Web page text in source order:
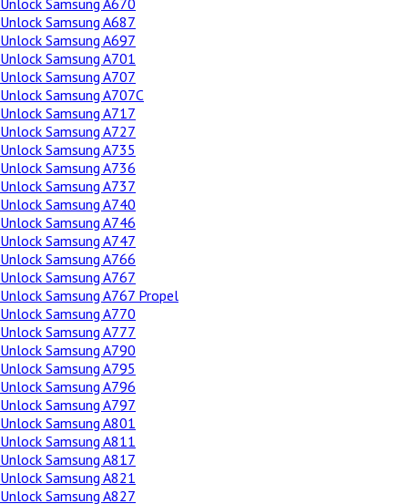
Unlock Samsung A670
Unlock Samsung A687
Unlock Samsung A697
Unlock Samsung A701
Unlock Samsung A707
Unlock Samsung A707C
Unlock Samsung A717
Unlock Samsung A727
Unlock Samsung A735
Unlock Samsung A736
Unlock Samsung A737
Unlock Samsung A740
Unlock Samsung A746
Unlock Samsung A747
Unlock Samsung A766
Unlock Samsung A767
Unlock Samsung A767 Propel
Unlock Samsung A770
Unlock Samsung A777
Unlock Samsung A790
Unlock Samsung A795
Unlock Samsung A796
Unlock Samsung A797
Unlock Samsung A801
Unlock Samsung A811
Unlock Samsung A817
Unlock Samsung A821
Unlock Samsung A827